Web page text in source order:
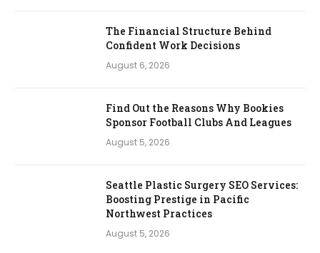
The Financial Structure Behind
Confident Work Decisions
August 6, 2026
Find Out the Reasons Why Bookies
Sponsor Football Clubs And Leagues
August 5, 2026
Seattle Plastic Surgery SEO Services:
Boosting Prestige in Pacific
Northwest Practices
August 5, 2026